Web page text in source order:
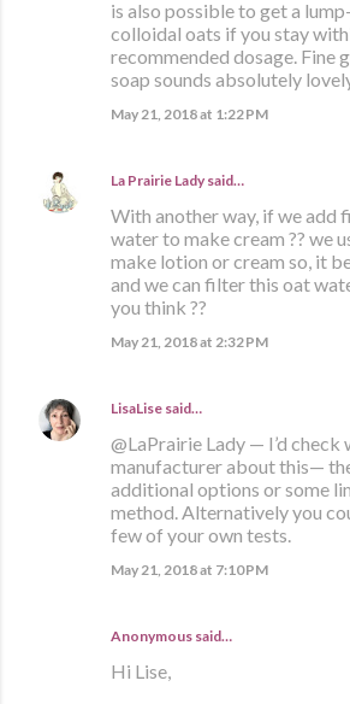
is also possible to get a
colloidal oats if you stay
recommended dosage. Fine
soap sounds absolutely
May 21, 2018 at 1:22 PM
La Prairie Lady said…
With another way, if we add
water to make cream ?? we
make lotion or cream so, it
and we can filter this oat
you think ??
May 21, 2018 at 2:32 PM
LisaLise said…
@LaPrairie Lady — I’d check
manufacturer about this—
additional options or some
method. Alternatively you
few of your own tests.
May 21, 2018 at 7:10 PM
Anonymous said…
Hi Lise,